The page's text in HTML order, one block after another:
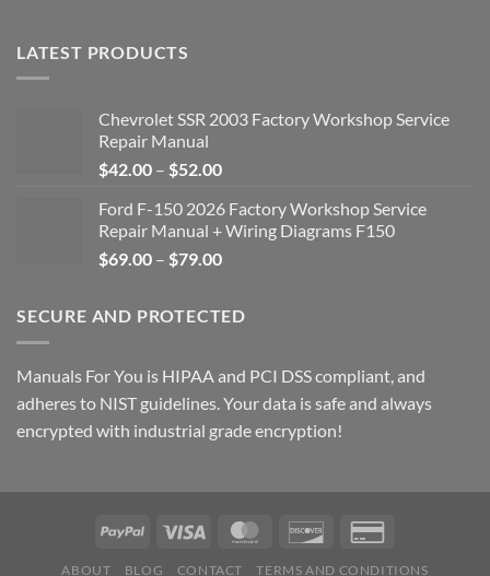
LATEST PRODUCTS
Chevrolet SSR 2003 Factory Workshop Service
Repair Manual
$42.00 – $52.00Price
$42.00
through
$52.00
Ford F-150 2026 Factory Workshop Service
Repair Manual + Wiring Diagrams F150
$69.00 – $79.00Price
through
SECURE AND PROTECTED
Manuals For You is HIPAA and PCI DSS compliant, and
adheres to NIST guidelines. Your data is safe and always
encrypted with industrial grade encryption!
ABOUT BLOG CONTACT TERMS AND CONDITIONS